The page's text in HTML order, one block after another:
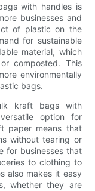
with handles is
businesses and
of plastic on the
for sustainable
material, which
composted. This
environmentally
bags.
kraft bags with
option for
paper means that
without tearing or
for businesses that
to clothing to
also makes it easy
whether they are